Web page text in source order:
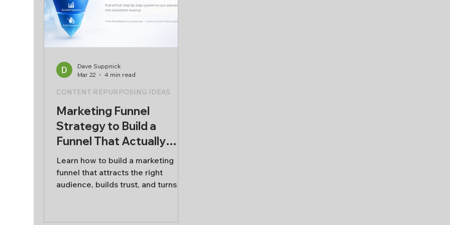
Marketing Funnel
Strategy to Build a
Funnel That Actually
Works
Learn how to build a marketing
funnel that attracts the right
audience, builds trust, and turns
CONTENT REPURPOSING IDEAS
Dave Suppnick
Mar 22
4 min read